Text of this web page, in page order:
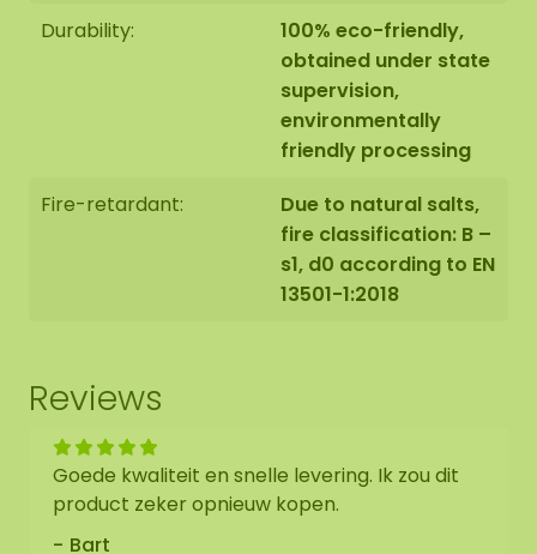
Durability:
100% eco-friendly,
obtained under state
supervision,
environmentally
friendly processing
Fire-retardant:
Due to natural salts,
fire classification: B –
s1, d0 according to EN
13501-1:2018
Reviews
Goede kwaliteit en snelle levering. Ik zou dit
product zeker opnieuw kopen.
Bart